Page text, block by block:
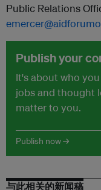
Public Relations
Publish your
It's about who
jobs and thought
matter to you.
Publish now →
与此相关的新闻稿